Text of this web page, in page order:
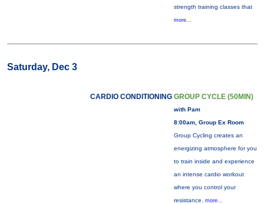
strength training classes that
more...
Saturday, Dec 3
CARDIO CONDITIONING GROUP CYCLE (50MIN)
with Pam
8:00am, Group Ex Room
Group Cycling creates an
energizing atmosphere for you
to train inside and experience
an intense cardio workout
where you control your
resistance. more...